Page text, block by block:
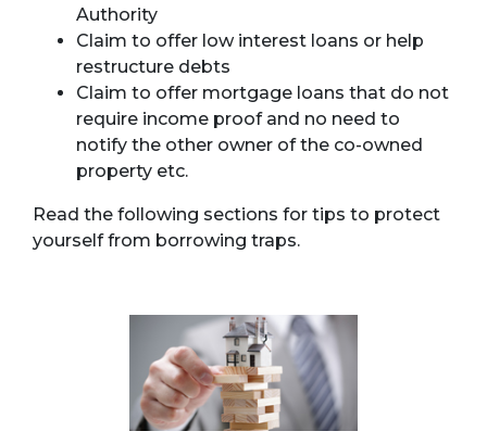
Authority
Claim to offer low interest loans or help
restructure debts
Claim to offer mortgage loans that do not
require income proof and no need to
notify the other owner of the co-owned
property etc.
Read the following sections for tips to protect
yourself from borrowing traps.